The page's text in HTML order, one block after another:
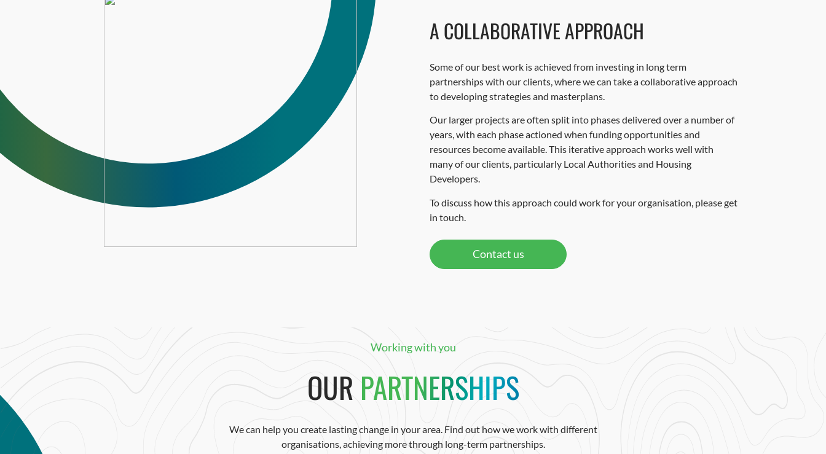
A COLLABORATIVE APPROACH
Some of our best work is achieved from investing in long term
partnerships with our clients, where we can take a collaborative approach
to developing strategies and masterplans.
Our larger projects are often split into phases delivered over a number of
years, with each phase actioned when funding opportunities and
resources become available. This iterative approach works well with
many of our clients, particularly Local Authorities and Housing
Developers.
To discuss how this approach could work for your organisation, please get
in touch.
Contact us
Working with you
OUR PARTNERSHIPS
We can help you create lasting change in your area. Find out how we work with different
organisations, achieving more through long-term partnerships.